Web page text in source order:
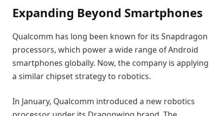
Expanding Beyond Smartphones
Qualcomm has long been known for its Snapdragon
processors, which power a wide range of Android
smartphones globally. Now, the company is applying
a similar chipset strategy to robotics.
In January, Qualcomm introduced a new robotics